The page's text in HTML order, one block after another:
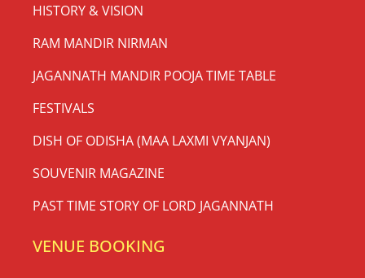
HISTORY & VISION
RAM MANDIR NIRMAN
JAGANNATH MANDIR POOJA TIME TABLE
FESTIVALS
DISH OF ODISHA (MAA LAXMI VYANJAN)
SOUVENIR MAGAZINE
PAST TIME STORY OF LORD JAGANNATH
VENUE BOOKING